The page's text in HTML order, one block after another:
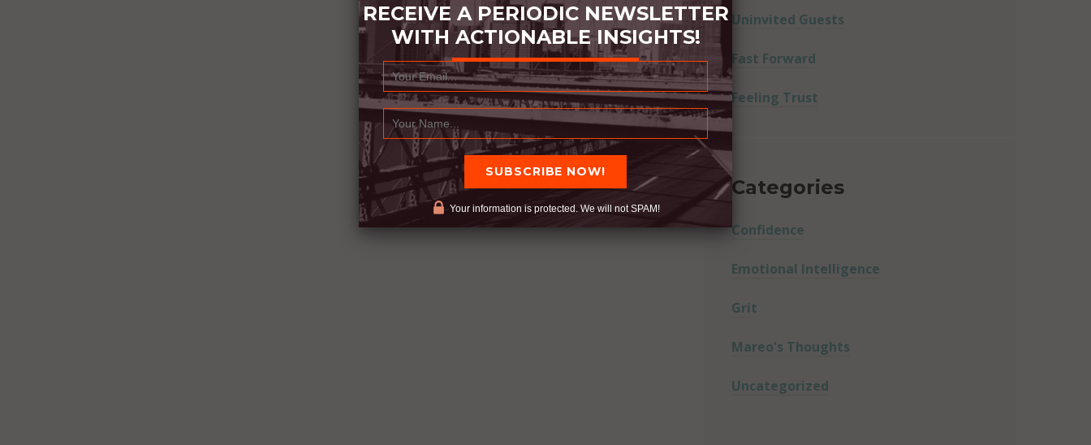
Uninvited Guests
Fast Forward
Feeling Trust
Categories
Confidence
Emotional Intelligence
Grit
Mareo's Thoughts
Uncategorized
RECEIVE A PERIODIC NEWSLETTER
WITH ACTIONABLE INSIGHTS!
Your information is protected. We will not SPAM!